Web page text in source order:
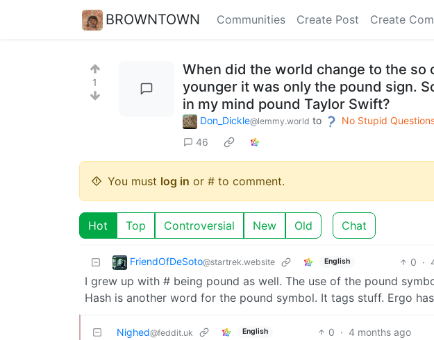
BROWNTOWN Communities Create Post Create
1
When did the world change to the so
younger it was only the pound sign.
in my mind pound Taylor Swift?
Don_Dickle@lemmy.world to No Stupid
46
You must log in or # to comment.
Hot Top Controversial New Old Chat
FriendOfDeSoto@startrek.website English 0 ·
I grew up with # being pound as well. The use of the pound
Hash is another word for the pound symbol. It tags stuff. Ergo
Nighed@feddit.uk English 0 · 4 months ago